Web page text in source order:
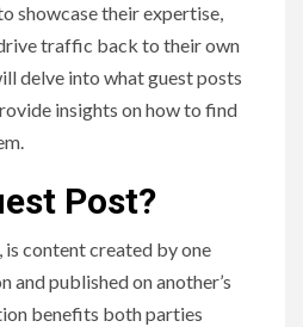
showcase their expertise,
traffic back to their own
delve into what guest posts
insights on how to find
Post?
content created by one
and published on another’s
benefits both parties